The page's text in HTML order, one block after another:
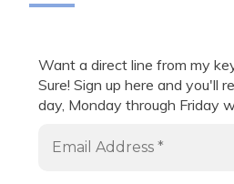
Want a direct line from my
Sure! Sign up here and you'll
day, Monday through Friday